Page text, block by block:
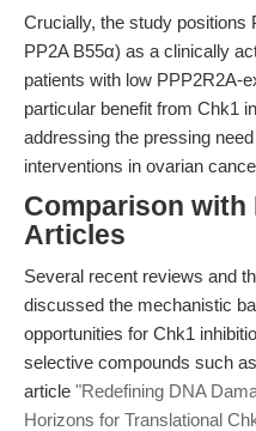
Crucially, the study positions
PP2A B55α) as a clinically
patients with low PPP2R2A-
particular benefit from Chk1
addressing the pressing
interventions in ovarian
Comparison with
Articles
Several recent reviews and
discussed the mechanistic
opportunities for Chk1
selective compounds such
article "Redefining DNA
Horizons for Translational